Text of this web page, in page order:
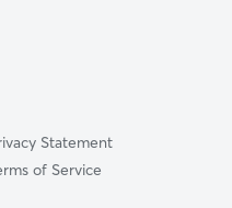
Statement
of Service